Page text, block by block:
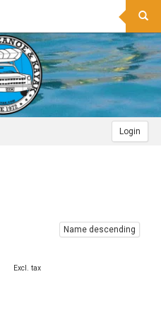
Login
Name descending
Excl. tax